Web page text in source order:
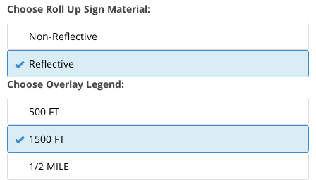
Choose Roll Up Sign Material:
Non-Reflective
Reflective
Choose Overlay Legend:
500 FT
1500 FT
1/2 MILE